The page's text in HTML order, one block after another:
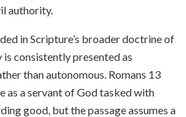
authority.
in Scripture’s broader doctrine of
consistently presented as
than autonomous. Romans 13
as a servant of God tasked with
good, but the passage assumes a